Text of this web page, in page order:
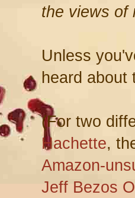
the views of
Unless
heard about
(For two
Hachette,
Amazon-
Jeff Bezos